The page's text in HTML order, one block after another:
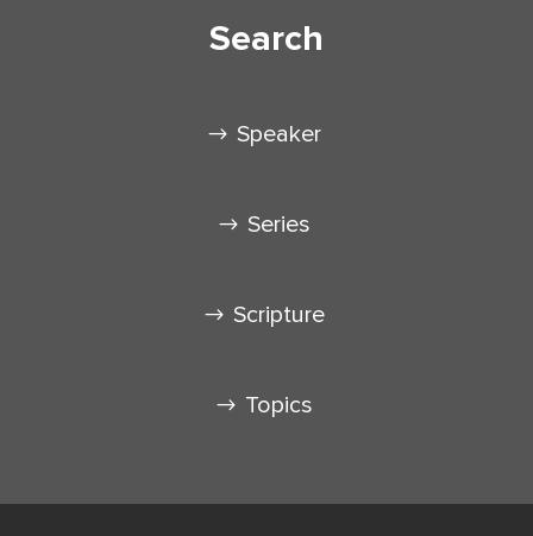
Search
Speaker
Series
Scripture
Topics